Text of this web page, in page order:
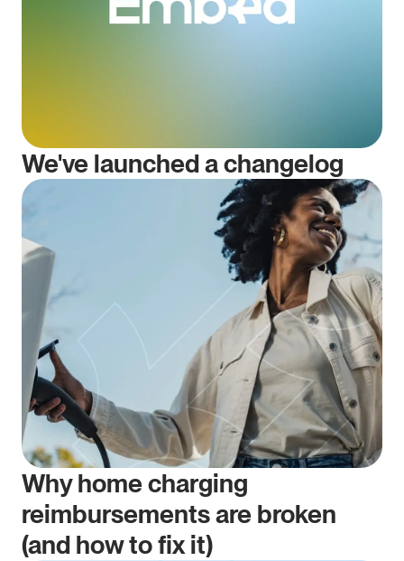
We've launched a changelog
Why home charging
reimbursements are broken
(and how to fix it)